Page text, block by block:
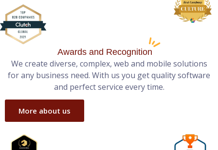
Awards and Recognition
We create diverse, complex, web and mobile solutions
for any business need. With us you get quality software
and perfect service every time.
More about us